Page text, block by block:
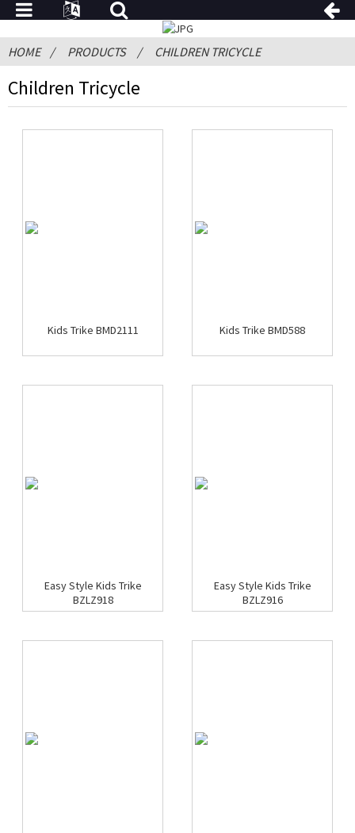
HOME PRODUCTS CHILDREN TRICYCLE
Children Tricycle
Kids Trike BMD2111 Kids Trike BMD588
Easy Style Kids Trike
BZLZ918
Easy Style Kids Trike
BZLZ916